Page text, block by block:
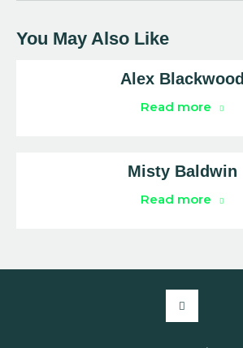
You May Also Like
Alex Blackwood
Read more
Misty Baldwin
Read more